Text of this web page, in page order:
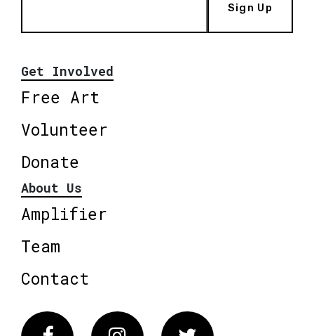
Sign Up
Get Involved
Free Art
Volunteer
Donate
About Us
Amplifier
Team
Contact